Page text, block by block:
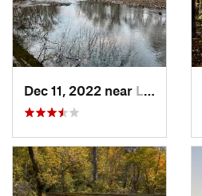
Dec 11, 2022 near Lake Darby, OH